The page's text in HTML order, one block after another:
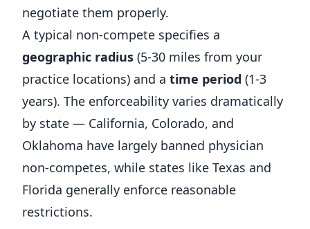
negotiate them properly.
A typical non-compete specifies a
geographic radius (5-30 miles from your
practice locations) and a time period (1-3
years). The enforceability varies dramatically
by state — California, Colorado, and
Oklahoma have largely banned physician
non-competes, while states like Texas and
Florida generally enforce reasonable
restrictions.